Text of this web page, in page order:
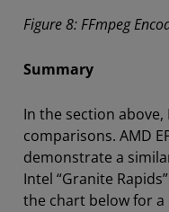
Figure 8: FFmpeg
Summary
In the section above,
comparisons. AMD
demonstrate a
Intel “Granite
the chart below for